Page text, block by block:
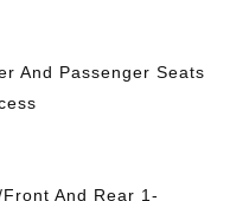
And Passenger Seats
And Rear 1-